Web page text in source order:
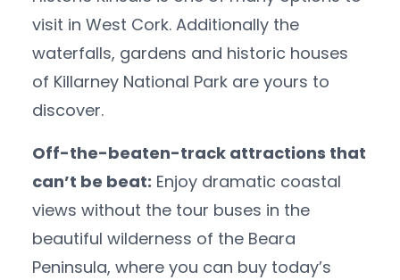
visit in West Cork. Additionally the
waterfalls, gardens and historic houses
of Killarney National Park are yours to
discover.
Off-the-beaten-track attractions that
can’t be beat: Enjoy dramatic coastal
views without the tour buses in the
beautiful wilderness of the Beara
Peninsula, where you can buy today’s